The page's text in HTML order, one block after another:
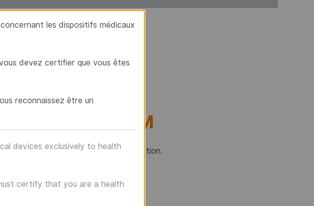
SYSTEM
fixation of the cervico-thoracic junction.
les dispositifs médicaux
devez certifier que vous êtes
reconnaissez être un
devices exclusively to health
certify that you are a health